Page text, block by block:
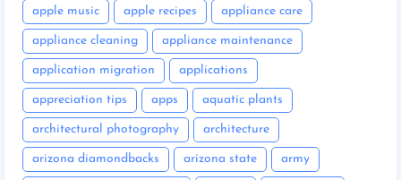
apple music apple recipes appliance care
appliance cleaning appliance maintenance
application migration applications
appreciation tips apps aquatic plants
architectural photography architecture
arizona diamondbacks arizona state army